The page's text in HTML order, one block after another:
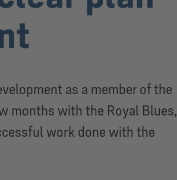
as a member of the
months with the Royal Blues,
work done with the